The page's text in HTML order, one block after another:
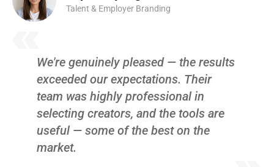
Talent & Employer Branding
We're genuinely pleased — the results
exceeded our expectations. Their
team was highly professional in
selecting creators, and the tools are
useful — some of the best on the
market.